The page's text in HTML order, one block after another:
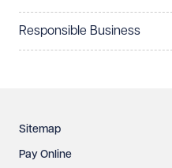
Responsible Business
Sitemap
Pay Online